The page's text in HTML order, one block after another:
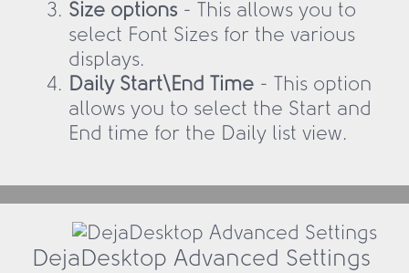
Size options- This allows you to
select Font Sizes for the various
displays.
Daily Start\End Time - This option
allows you to select the Start and
End time for the Daily list view.
DejaDesktop Advanced Settings